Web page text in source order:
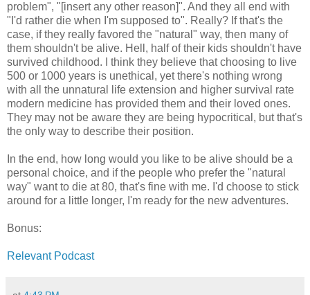
problem", "[insert any other reason]". And they all end with
"I'd rather die when I'm supposed to". Really? If that's the
case, if they really favored the "natural" way, then many of
them shouldn't be alive. Hell, half of their kids shouldn't have
survived childhood. I think they believe that choosing to live
500 or 1000 years is unethical, yet there's nothing wrong
with all the unnatural life extension and higher survival rate
modern medicine has provided them and their loved ones.
They may not be aware they are being hypocritical, but that's
the only way to describe their position.
In the end, how long would you like to be alive should be a
personal choice, and if the people who prefer the "natural
way" want to die at 80, that's fine with me. I'd choose to stick
around for a little longer, I'm ready for the new adventures.
Bonus:
Relevant Podcast